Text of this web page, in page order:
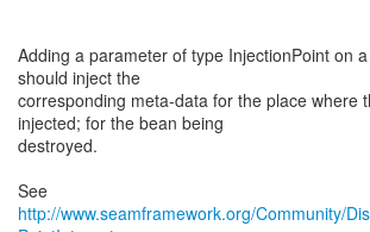
Adding a parameter of type InjectionPoint on
should inject the
corresponding meta-data for the place where
injected; for the bean being
destroyed.
http://www.seamframework.org/Community/